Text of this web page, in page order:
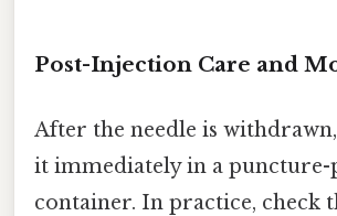
Post-Injection Care and
After the needle is
it immediately in a puncture-
container. In practice, check